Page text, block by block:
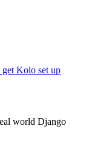
get Kolo set up
world Django